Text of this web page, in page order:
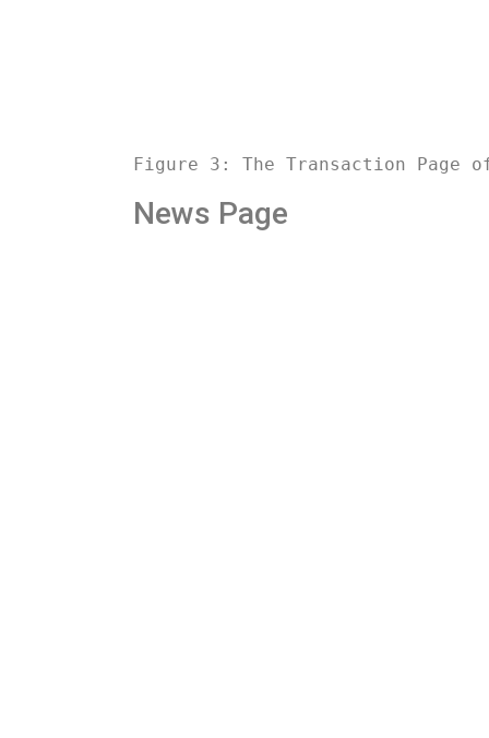
Figure 3: The Transaction Page
News Page